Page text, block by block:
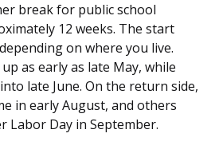
break for public school
12 weeks. The start
on where you live.
as early as late May, while
late June. On the return side,
in early August, and others
Labor Day in September.